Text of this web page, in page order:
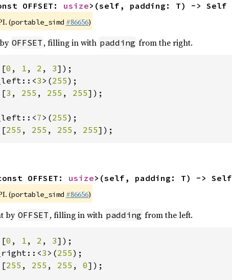
OFFSET: usize>(self, padding: T) -> Self
(portable_simd #86656)
OFFSET , filling in with padding from the right.
0 , 1 , 2 , 3
3 >(255
[3 , 255 , 255 , 255]);
7 >(255
[255 , 255 , 255 , 255]);
OFFSET: usize>(self, padding: T) -> Self
(portable_simd #86656)
by OFFSET , filling in with padding from the left.
0 , 1 , 2 , 3
3 >(255
[255 , 255 , 255 , 0]);